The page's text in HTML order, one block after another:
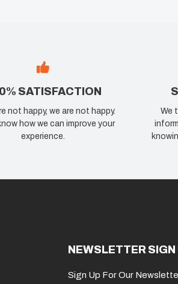
SATISFACTION
not happy, we are not happy.
how we can improve your
experience.
We
NEWSLETTER SIGN
Sign Up For Our